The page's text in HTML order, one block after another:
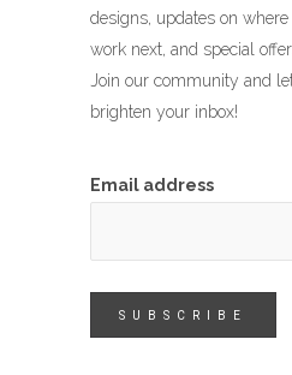
designs, updates on
work next, and special
Join our community and
brighten your inbox!
Email address